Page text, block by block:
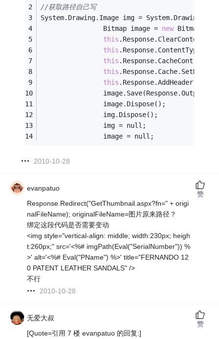
//获取路径自己写
System.Drawing.Image img =
                Bitmap image =
new
this .Response.ClearContent();
this .Response.ContentType =
this .Response.CacheControl =
this
this .Response.AddHeader(
                image.Dispose();
                img.Dispose();
                img = null;
                image = null;
2010-10-28
evanpatuo
Response.Redirect("GetThumbnail.aspx?fn=" + origi
nalFileName); originalFileName=图片原来路径？
绑定这段代码是否需要变动
<img style="vertical-align: middle; width:230px; heigh
t:260px;" src='<%# imgPath(Eval("SerialNumber")) %
>' alt='<%# Eval("PName") %>' title="FERNANDO 12
0 PATENT LEATHER SANDALS" />
不行
2010-10-28
赞
无爱大叔
[Quote=引用 7 楼 evanpatuo 的回复:]
赞